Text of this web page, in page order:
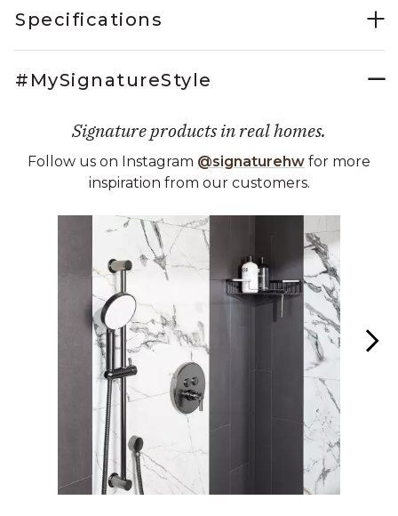
Specifications
#MySignatureStyle
Signature products in real homes.
Follow us on Instagram @signaturehw for more
inspiration from our customers.
Media Carousel
Carousel with product photos. Use the previous and next